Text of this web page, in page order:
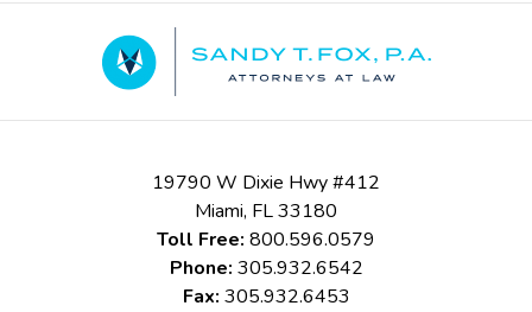
Information
19790 W Dixie Hwy #412
Miami, FL33180
Toll Free: 800.596.0579
Phone: 305.932.6542
Fax: 305.932.6453